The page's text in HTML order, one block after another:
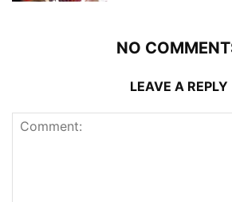
NO
LEAVE A REPLY